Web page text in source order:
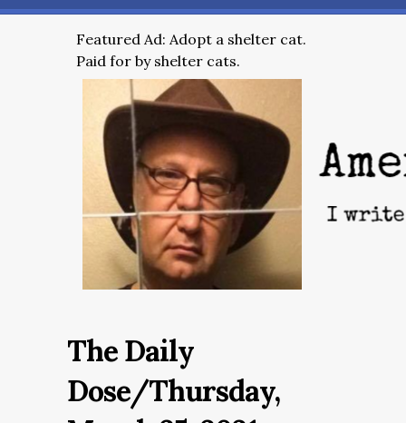
Featured Ad: Adopt a shelter cat.
Paid for by shelter cats.
The Daily
Dose/Thursday,